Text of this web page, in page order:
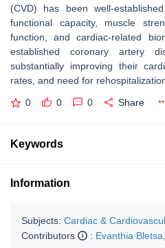
(CVD) has been well-
functional capacity, muscle
function, and cardiac-related
established coronary artery
substantially improving their
rates, and need for
0 0 0 Share
Keywords
Information
Subjects: Cardiac &
Contributors
: Evanthia Bletsa